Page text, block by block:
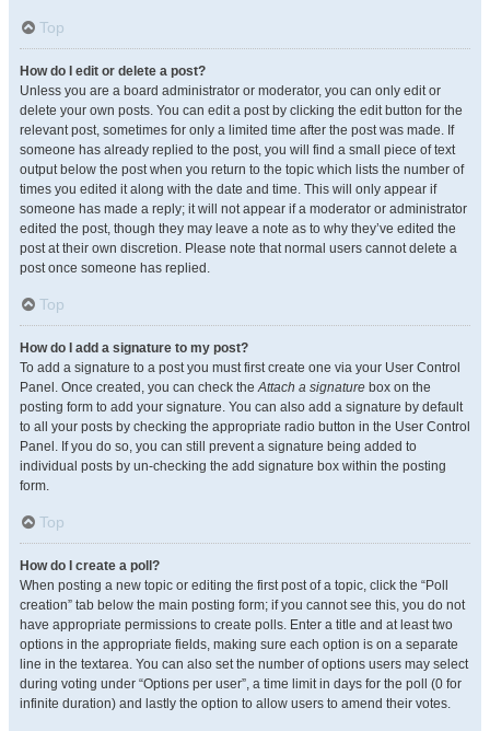
Top
How do I edit or delete a post?
Unless you are a board administrator or moderator, you can only edit or
delete your own posts. You can edit a post by clicking the edit button for the
relevant post, sometimes for only a limited time after the post was made. If
someone has already replied to the post, you will find a small piece of text
output below the post when you return to the topic which lists the number of
times you edited it along with the date and time. This will only appear if
someone has made a reply; it will not appear if a moderator or administrator
edited the post, though they may leave a note as to why they’ve edited the
post at their own discretion. Please note that normal users cannot delete a
post once someone has replied.
Top
How do I add a signature to my post?
To add a signature to a post you must first create one via your User Control
Panel. Once created, you can check theAttach a signature box on the
posting form to add your signature. You can also add a signature by default
to all your posts by checking the appropriate radio button in the User Control
Panel. If you do so, you can still prevent a signature being added to
individual posts by un-checking the add signature box within the posting
form.
Top
How do I create a poll?
When posting a new topic or editing the first post of a topic, click the “Poll
creation” tab below the main posting form; if you cannot see this, you do not
have appropriate permissions to create polls. Enter a title and at least two
options in the appropriate fields, making sure each option is on a separate
line in the textarea. You can also set the number of options users may select
during voting under “Options per user”, a time limit in days for the poll (0 for
infinite duration) and lastly the option to allow users to amend their votes.